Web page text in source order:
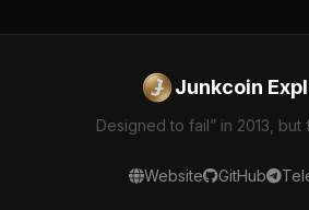
Junkcoin
Designed to fail” in 2013, but
Website GitHub